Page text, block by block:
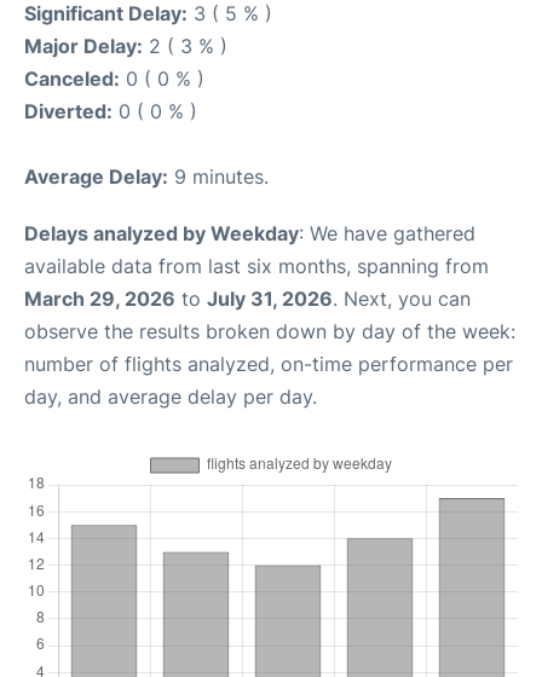
Significant Delay: 3 ( 5 % )
Major Delay: 2 ( 3 % )
Canceled: 0 ( 0 % )
Diverted: 0 ( 0 % )
Average Delay: 9 minutes.
Delays analyzed by Weekday: We have gathered
available data from last six months, spanning from
March 29, 2026 to July 31, 2026. Next, you can
observe the results broken down by day of the week:
number of flights analyzed, on-time performance per
day, and average delay per day.